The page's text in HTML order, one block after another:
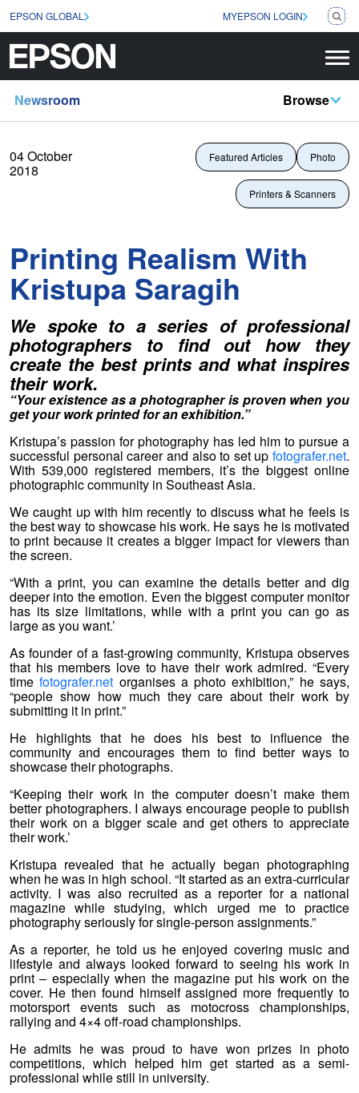
EPSON GLOBAL MYEPSON LOGIN
Newsroom Browse
04 October
2018
Featured Articles Photo
Printers & Scanners
Printing Realism With
Kristupa Saragih
We spoke to a series of professional
photographers to find out how they
create the best prints and what inspires
their work.
“Your existence as a photographer is proven when you
get your work printed for an exhibition.”
Kristupa’s passion for photography has led him to pursue a
successful personal career and also to set up fotografer.net.
With 539,000 registered members, it’s the biggest online
photographic community in Southeast Asia.
We caught up with him recently to discuss what he feels is
the best way to showcase his work. He says he is motivated
to print because it creates a bigger impact for viewers than
the screen.
“With a print, you can examine the details better and dig
deeper into the emotion. Even the biggest computer monitor
has its size limitations, while with a print you can go as
large as you want.’
As founder of a fast-growing community, Kristupa observes
that his members love to have their work admired. “Every
timefotografer.net organises a photo exhibition,” he says,
“people show how much they care about their work by
submitting it in print.”
He highlights that he does his best to influence the
community and encourages them to find better ways to
showcase their photographs.
“Keeping their work in the computer doesn’t make them
better photographers. I always encourage people to publish
their work on a bigger scale and get others to appreciate
their work.’
Kristupa revealed that he actually began photographing
when he was in high school. “It started as an extra-curricular
activity. I was also recruited as a reporter for a national
magazine while studying, which urged me to practice
photography seriously for single-person assignments.”
As a reporter, he told us he enjoyed covering music and
lifestyle and always looked forward to seeing his work in
print – especially when the magazine put his work on the
cover. He then found himself assigned more frequently to
motorsport events such as motocross championships,
rallying and 4×4 off-road championships.
He admits he was proud to have won prizes in photo
competitions, which helped him get started as a semi-
professional while still in university.